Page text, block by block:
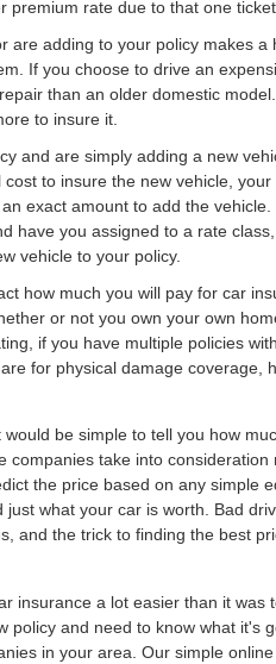
premium rate due to that one ticket.
are adding to your policy makes a
If you choose to drive an
than an older domestic
to insure it.
and are simply adding a new
to insure the new vehicle,
exact amount to add the
have you assigned to a rate
vehicle to your policy.
how much you will pay for car
or not you own your own
if you have multiple policies
for physical damage coverage,
be simple to tell you how
companies take into
the price based on any simple
what your car is worth. Bad
and the trick to finding the best
insurance a lot easier than it was
policy and need to know what it's
in your area. Our simple